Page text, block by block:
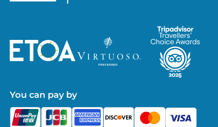
You can pay by